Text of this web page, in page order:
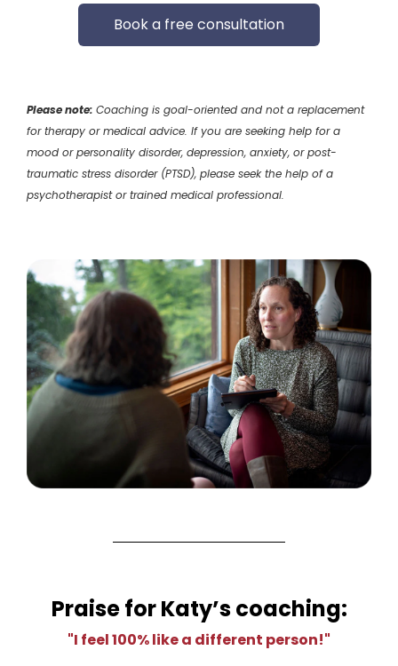
Book a free consultation
Please note: Coaching is goal-oriented and not a replacement
for therapy or medical advice. If you are seeking help for a
mood or personality disorder, depression, anxiety, or post-
traumatic stress disorder (PTSD), please seek the help of a
psychotherapist or trained medical professional.
Praise for Katy’s coaching:
"I feel 100% like a different person!"